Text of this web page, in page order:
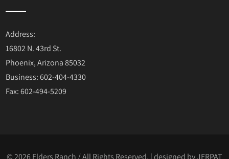
Address:
16802 N. 43rd St.
Phoenix, Arizona 85032
Business: 602-404-4330
Fax: 602-494-5209
© 2026 Elders Ranch / All Rights Reserved. | designed byJERPAT